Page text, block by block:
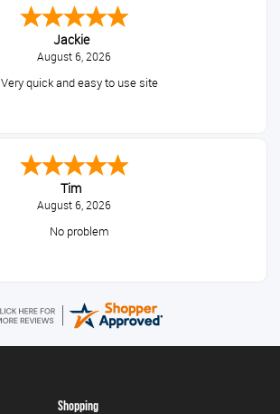
Jackie
August 6, 2026
Very quick and easy to use site
Tim
August 6, 2026
No problem
Shopping